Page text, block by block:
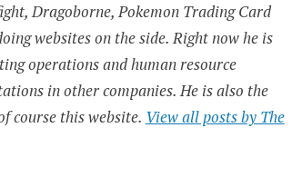
Dragoborne, Pokemon Trading Card
websites on the side. Right now he is
operations and human resource
in other companies. He is also the
course this website. View all posts by The